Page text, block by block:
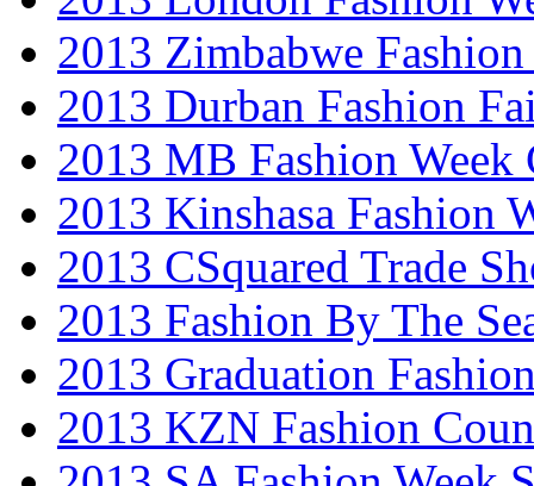
2013 Zimbabwe Fashion
2013 Durban Fashion
2013 MB Fashion Week
2013 Kinshasa Fashion
2013 CSquared Trade
2013 Fashion By The
2013 Graduation
2013 KZN Fashion